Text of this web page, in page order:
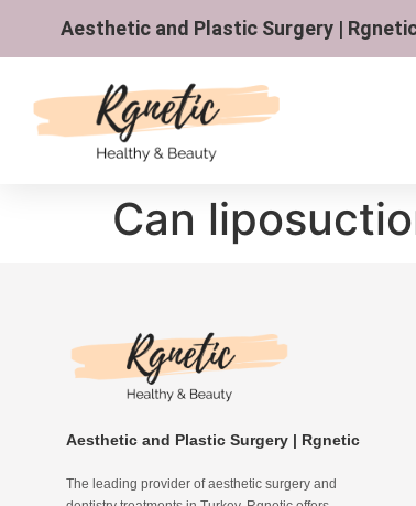
Aesthetic and Plastic Surgery |
Can
Aesthetic and Plastic Surgery | Rgnetic
The leading provider of aesthetic surgery and